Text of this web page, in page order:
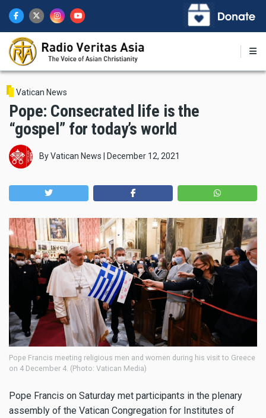
main
content
Vatican News
Pope: Consecrated life is the
“gospel” for today’s world
ByVatican News December 12, 2021
Pope Francis meeting religious men and women during his visit to Greece
on 4 December 4. (Photo: Vatican Media)
Pope Francis on Saturday met participants in the plenary
assembly of the Vatican Congregation for Institutes of